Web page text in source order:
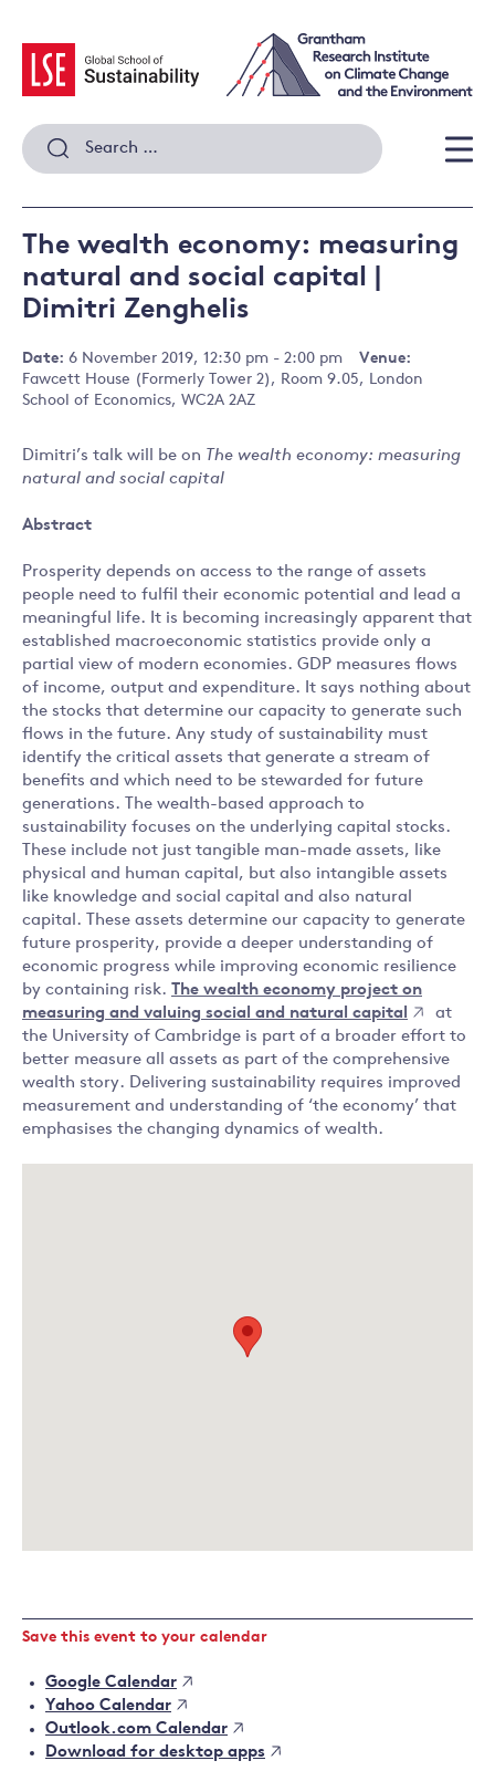
content
Search
for:
The wealth economy: measuring
natural and social capital |
Dimitri Zenghelis
Date: 6 November 2019, 12:30 pm - 2:00 pm
Venue:
Fawcett House (Formerly Tower 2), Room 9.05, London
School of Economics, WC2A 2AZ
Dimitri’s talk will be on The wealth economy: measuring
natural and social capital
Abstract
Prosperity depends on access to the range of assets
people need to fulfil their economic potential and lead a
meaningful life. It is becoming increasingly apparent that
established macroeconomic statistics provide only a
partial view of modern economies. GDP measures flows
of income, output and expenditure. It says nothing about
the stocks that determine our capacity to generate such
flows in the future. Any study of sustainability must
identify the critical assets that generate a stream of
benefits and which need to be stewarded for future
generations. The wealth-based approach to
sustainability focuses on the underlying capital stocks.
These include not just tangible man-made assets, like
physical and human capital, but also intangible assets
like knowledge and social capital and also natural
capital. These assets determine our capacity to generate
future prosperity, provide a deeper understanding of
economic progress while improving economic resilience
by containing risk.
The wealth economy project on
measuring and valuing social and natural capital
at
the University of Cambridge is part of a broader effort to
better measure all assets as part of the comprehensive
wealth story. Delivering sustainability requires improved
measurement and understanding of ‘the economy’ that
emphasises the changing dynamics of wealth.
Save this event to your calendar
Google Calendar
Yahoo Calendar
Outlook.com Calendar
Download for desktop apps